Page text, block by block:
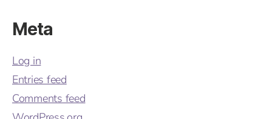
Meta
Log in
Entries feed
Comments feed